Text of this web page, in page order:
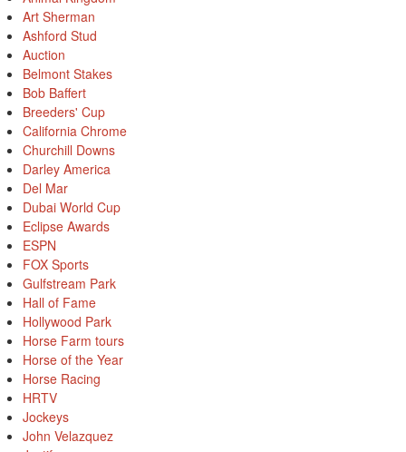
Art Sherman
Ashford Stud
Auction
Belmont Stakes
Bob Baffert
Breeders' Cup
California Chrome
Churchill Downs
Darley America
Del Mar
Dubai World Cup
Eclipse Awards
ESPN
FOX Sports
Gulfstream Park
Hall of Fame
Hollywood Park
Horse Farm tours
Horse of the Year
Horse Racing
HRTV
Jockeys
John Velazquez